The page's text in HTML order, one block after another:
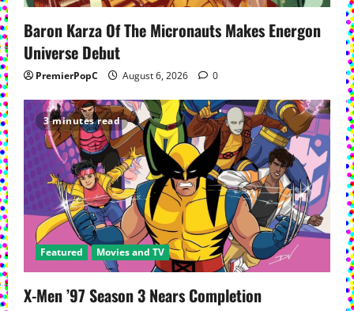
Baron Karza Of The Micronauts Makes Energon
Universe Debut
PremierPopC August 6, 2026 0
3 minutes read
Featured Movies and TV
X-Men ’97 Season 3 Nears Completion